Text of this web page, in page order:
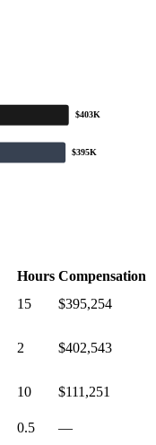
$403K
$395K
Hours Compensation
15 $395,254
2 $402,543
10 $111,251
0.5 —